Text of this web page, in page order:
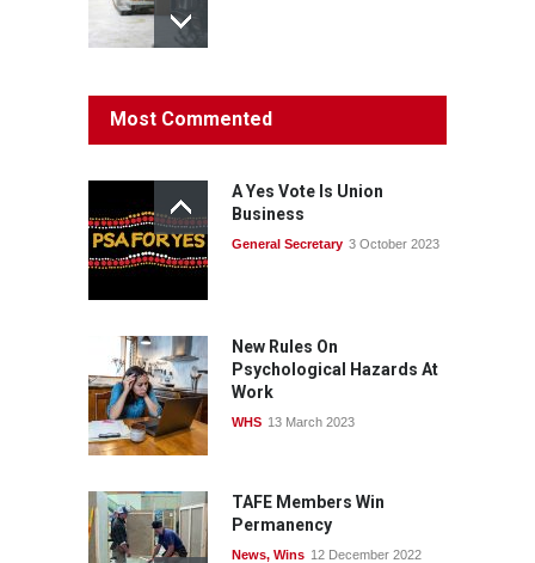
Protecting members’
rights: organisations must
News 22 July 2026
Fight the power: union
Most Commented
A Yes Vote Is Union
Business
General Secretary 3 October 2023
New Rules On
Psychological Hazards At
Work
WHS 13 March 2023
TAFE Members Win
Permanency
News, Wins 12 December 2022